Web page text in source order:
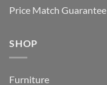
Price Match Guarantee
SHOP
Furniture